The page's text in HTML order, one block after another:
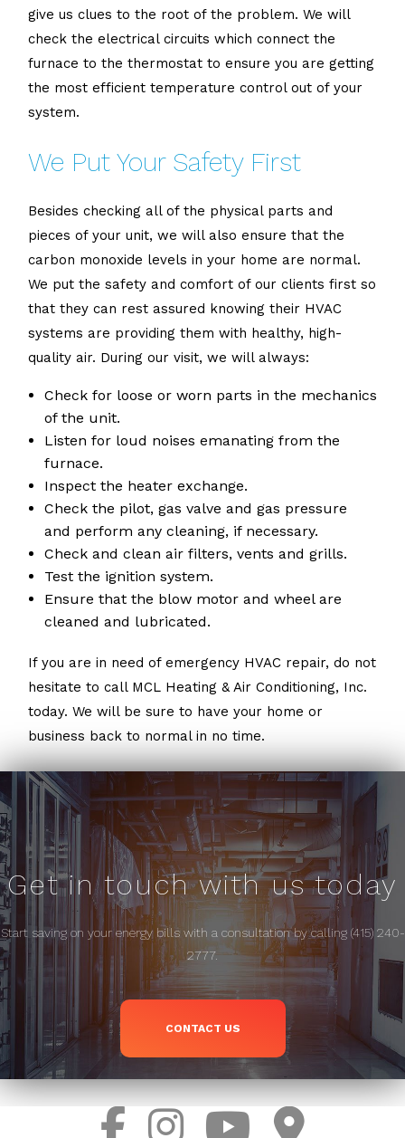
give us clues to the root of the problem. We will
check the electrical circuits which connect the
furnace to the thermostat to ensure you are getting
the most efficient temperature control out of your
system.
We Put Your Safety First
Besides checking all of the physical parts and
pieces of your unit, we will also ensure that the
carbon monoxide levels in your home are normal.
We put the safety and comfort of our clients first so
that they can rest assured knowing their HVAC
systems are providing them with healthy, high-
quality air. During our visit, we will always:
Check for loose or worn parts in the mechanics
of the unit.
Listen for loud noises emanating from the
furnace.
Inspect the heater exchange.
Check the pilot, gas valve and gas pressure
and perform any cleaning, if necessary.
Check and clean air filters, vents and grills.
Test the ignition system.
Ensure that the blow motor and wheel are
cleaned and lubricated.
If you are in need of emergency HVAC repair, do not
hesitate to call MCL Heating & Air Conditioning, Inc.
today. We will be sure to have your home or
business back to normal in no time.
Get in touch with us today
Start saving on your energy bills with a consultation by calling (415) 240-
2777.
CONTACT US